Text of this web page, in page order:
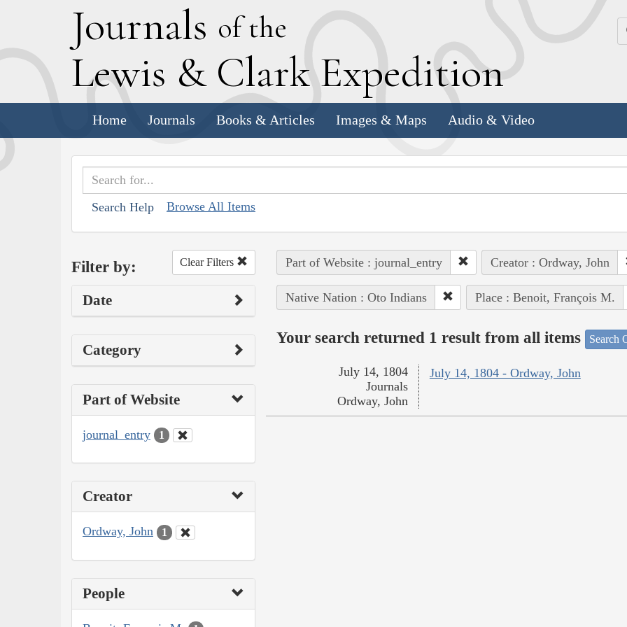
Journals of the
Lewis & Clark Expedition
Home Journals Books & Articles Images & Maps Audio & Video
Search Help Browse All Items
Filter by: Clear Filters
Date
Category
Part of Website
journal_entry 1
Creator
Ordway, John 1
People
Part of Website : journal_entry Creator : Ordway, John
Native Nation : Oto Indians Place : Benoit, François M.
Your search returned 1 result from all items Search
July 14, 1804 - Ordway, John
July 14, 1804
Journals
Ordway, John